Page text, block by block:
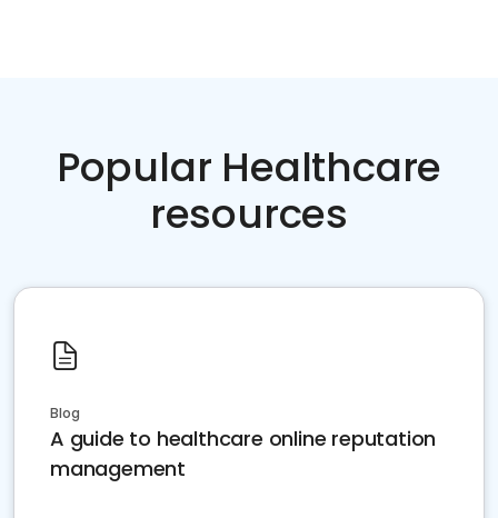
Popular Healthcare
resources
Blog
A guide to healthcare online reputation
management